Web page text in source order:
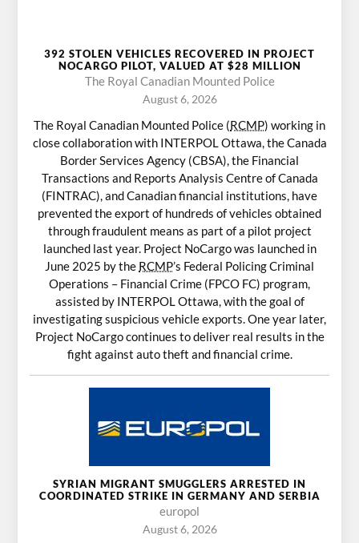
392 STOLEN VEHICLES RECOVERED IN PROJECT
NOCARGO PILOT, VALUED AT $28 MILLION
The Royal Canadian Mounted Police
August 6, 2026
The Royal Canadian Mounted Police (RCMP) working in
close collaboration with INTERPOL Ottawa, the Canada
Border Services Agency (CBSA), the Financial
Transactions and Reports Analysis Centre of Canada
(FINTRAC), and Canadian financial institutions, have
prevented the export of hundreds of vehicles obtained
through fraudulent means as part of a pilot project
launched last year. Project NoCargo was launched in
June 2025 by the RCMP’s Federal Policing Criminal
Operations – Financial Crime (FPCO FC) program,
assisted by INTERPOL Ottawa, with the goal of
investigating suspicious vehicle exports. One year later,
Project NoCargo continues to deliver real results in the
fight against auto theft and financial crime.
SYRIAN MIGRANT SMUGGLERS ARRESTED IN
COORDINATED STRIKE IN GERMANY AND SERBIA
europol
August 6, 2026